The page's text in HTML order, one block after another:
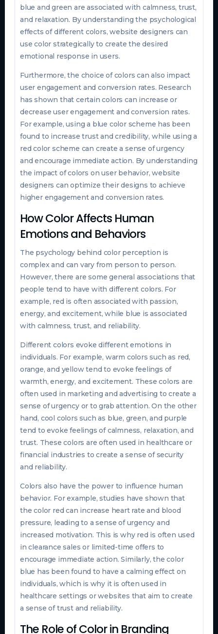
blue and green are associated with calmness, trust,
and relaxation. By understanding the psychological
effects of different colors, website designers can
use color strategically to create the desired
emotional response in users.
Furthermore, the choice of colors can also impact
user engagement and conversion rates. Research
has shown that certain colors can increase or
decrease user engagement and conversion rates.
For example, using a blue color scheme has been
found to increase trust and credibility, while using a
red color scheme can create a sense of urgency
and encourage immediate action. By understanding
the impact of colors on user behavior, website
designers can optimize their designs to achieve
higher engagement and conversion rates.
How Color Affects Human
Emotions and Behaviors
The psychology behind color perception is
complex and can vary from person to person.
However, there are some general associations that
people tend to have with different colors. For
example, red is often associated with passion,
energy, and excitement, while blue is associated
with calmness, trust, and reliability.
Different colors evoke different emotions in
individuals. For example, warm colors such as red,
orange, and yellow tend to evoke feelings of
warmth, energy, and excitement. These colors are
often used in marketing and advertising to create a
sense of urgency or to grab attention. On the other
hand, cool colors such as blue, green, and purple
tend to evoke feelings of calmness, relaxation, and
trust. These colors are often used in healthcare or
financial industries to create a sense of security
and reliability.
Colors also have the power to influence human
behavior. For example, studies have shown that
the color red can increase heart rate and blood
pressure, leading to a sense of urgency and
increased motivation. This is why red is often used
in clearance sales or limited-time offers to
encourage immediate action. Similarly, the color
blue has been found to have a calming effect on
individuals, which is why it is often used in
healthcare settings or websites that aim to create
a sense of trust and reliability.
The Role of Color in Branding